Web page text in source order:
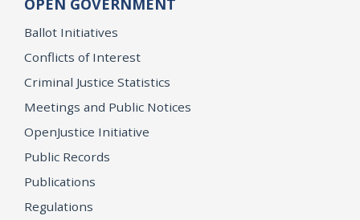
Ballot Initiatives
Conflicts of Interest
Criminal Justice Statistics
Meetings and Public Notices
OpenJustice Initiative
Public Records
Publications
Regulations